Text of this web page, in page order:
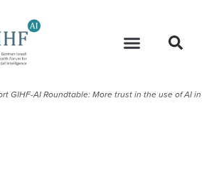
GIHF-AI Roundtable: More trust in the use of AI in